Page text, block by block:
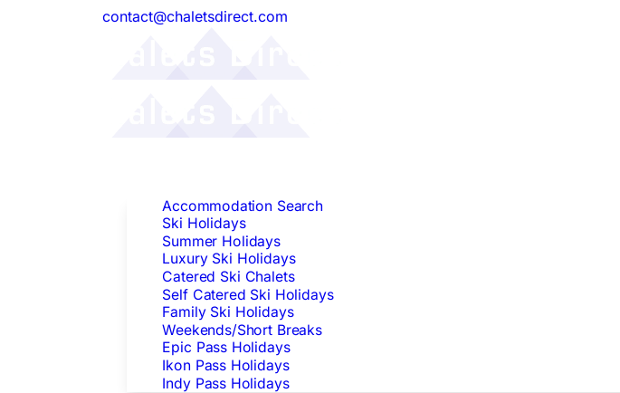
contact@chaletsdirect.com
Accommodation Search
Ski Holidays
Summer Holidays
Luxury Ski Holidays
Catered Ski Chalets
Self Catered Ski Holidays
Family Ski Holidays
Weekends/Short Breaks
Epic Pass Holidays
Ikon Pass Holidays
Indy Pass Holidays